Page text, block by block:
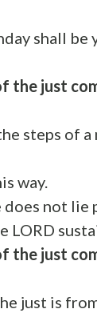
shall be
the just
steps of a
way.
does not lie
LORD
the just
just is